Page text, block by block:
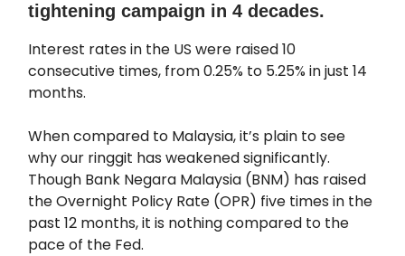
tightening campaign in 4 decades.
Interest rates in the US were raised 10
consecutive times, from 0.25% to 5.25% in just 14
months.
When compared to Malaysia, it’s plain to see
why our ringgit has weakened significantly.
Though Bank Negara Malaysia (BNM) has raised
the Overnight Policy Rate (OPR) five times in the
past 12 months, it is nothing compared to the
pace of the Fed.